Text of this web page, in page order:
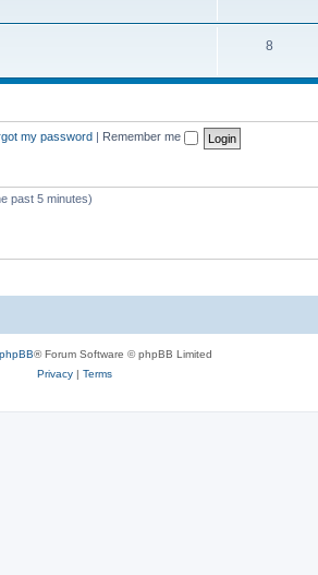
8
my password Remember me
past 5 minutes)
phpBB® Forum Software © phpBB Limited
Privacy| Terms